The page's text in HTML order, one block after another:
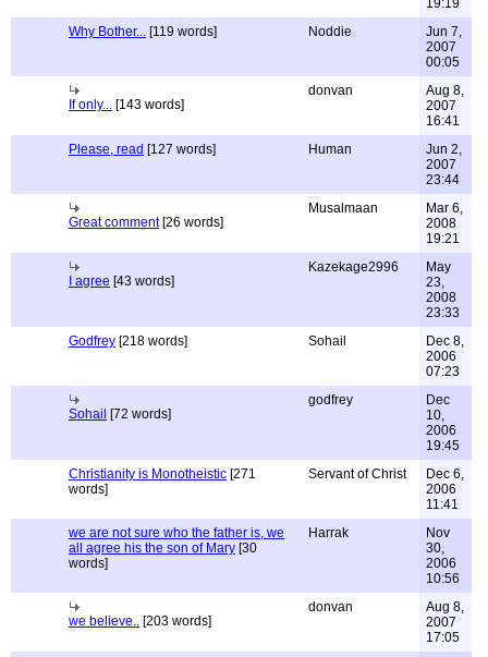
19:19
Why Bother... [119 words] Noddie
Jun 7,
2007
00:05
If only... [143 words]
donvan
Aug 8,
2007
16:41
Please, read [127 words] Human
Jun 2,
2007
23:44
Great comment[26 words]
Musalmaan
Mar 6,
2008
19:21
I agree [43 words]
Kazekage2996
May
23,
2008
23:33
Godfrey [218 words] Sohail
Dec 8,
2006
07:23
Sohail [72 words]
godfrey
Dec
10,
2006
19:45
Christianity is Monotheistic [271
words]
Servant of Christ
Dec 6,
2006
11:41
we are not sure who the father is, we
all agree his the son of Mary [30
words]
Harrak
Nov
30,
2006
10:56
we believe.. [203 words]
donvan
Aug 8,
2007
17:05